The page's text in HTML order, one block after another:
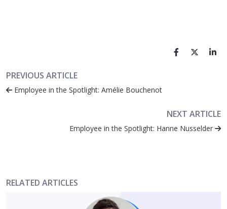
PREVIOUS ARTICLE
Employee in the Spotlight: Amélie Bouchenot
NEXT ARTICLE
Employee in the Spotlight: Hanne Nusselder
RELATED ARTICLES